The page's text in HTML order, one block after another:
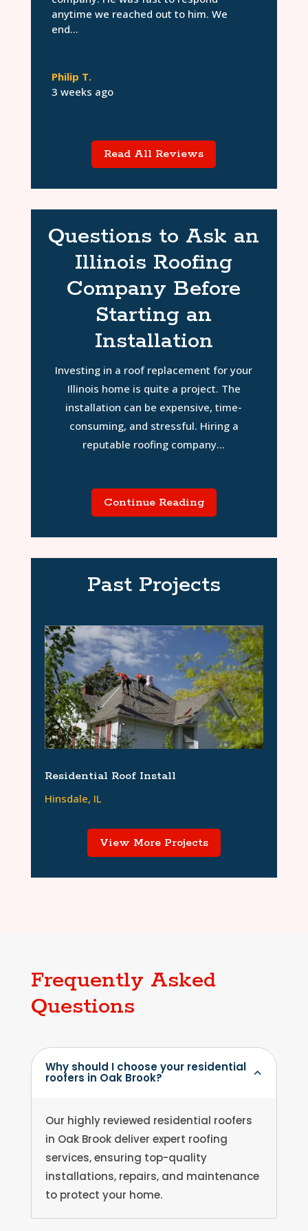
anytime we reached out to him. We
end...
Philip T.
3 weeks ago
Read All Reviews
Questions to Ask an
Illinois Roofing
Company Before
Starting an
Installation
Investing in a roof replacement for your
Illinois home is quite a project. The
installation can be expensive, time-
consuming, and stressful. Hiring a
reputable roofing company...
Continue Reading
Past Projects
Residential Roof Install
Hinsdale, IL
View More Projects
Frequently Asked
Questions
Why should I choose your residential
roofers in Oak Brook?
Our highly reviewed residential roofers
in Oak Brook deliver expert roofing
services, ensuring top-quality
installations, repairs, and maintenance
to protect your home.